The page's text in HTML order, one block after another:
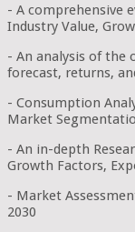
- A comprehensive
Industry Value,
- An analysis of
forecast, returns,
- Consumption
Market
- An in-depth
Growth Factors,
- Market
2030